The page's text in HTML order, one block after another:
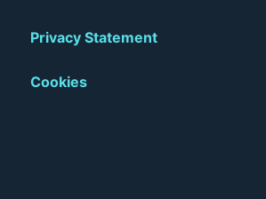
Privacy Statement
Cookies